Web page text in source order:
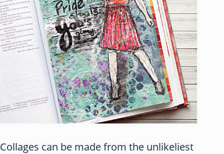
Collages can be made from the unlikeliest